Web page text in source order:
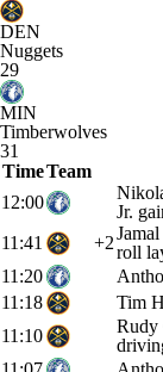
DEN
Nuggets
29
MIN
Timberwolves
31
TimeTeam
12:00
Jr.
11:41
+2roll
11:20
11:18
Tim
11:10
Rudy